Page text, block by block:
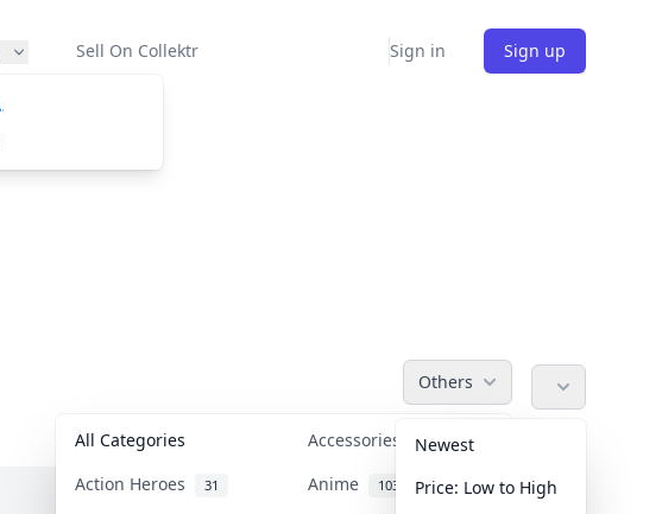
Sell On Collektr Sign in Sign up
Others
All Categories Accessories 36
Action Heroes 31 Anime 103
Newest
Price: Low to High